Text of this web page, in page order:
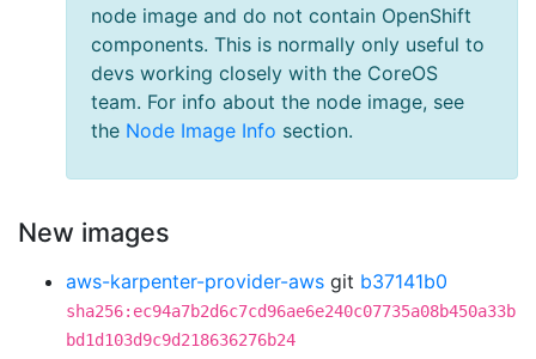
node image and do not contain OpenShift
components. This is normally only useful to
devs working closely with the CoreOS
team. For info about the node image, see
the Node Image Info section.
New images
aws-karpenter-provider-aws git b37141b0
sha256:ec94a7b2d6c7cd96ae6e240c07735a08b450a33b
bd1d103d9c9d218636276b24